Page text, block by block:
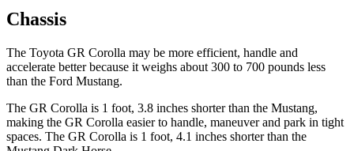
Chassis
The Toyota GR Corolla may be more efficient, handle and
accelerate better because it weighs about 300 to 700 pounds less
than the Ford Mustang.
The GR Corolla is 1 foot, 3.8 inches shorter than the Mustang,
making the GR Corolla easier to handle, maneuver and park in tight
spaces. The GR Corolla is 1 foot, 4.1 inches shorter than the